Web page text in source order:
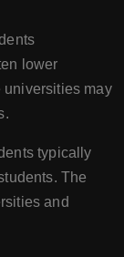
lower
universities may
typically
The
and